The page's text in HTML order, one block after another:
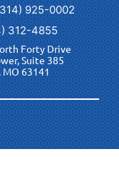
925-0002
312-4855
Forty Drive
Suite 385
MO 63141